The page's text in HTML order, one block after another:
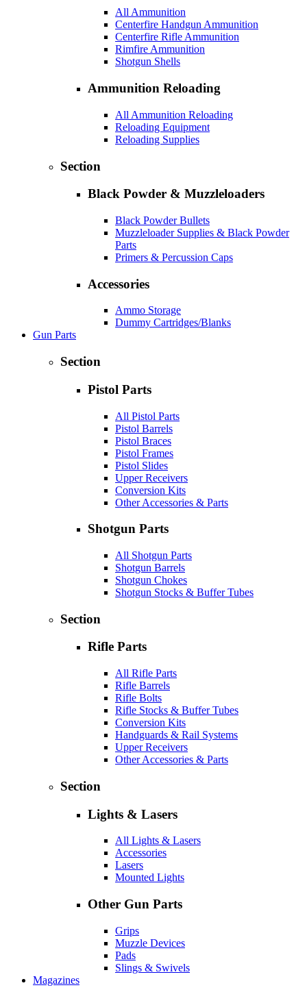
All Ammunition
Centerfire Handgun Ammunition
Centerfire Rifle Ammunition
Rimfire Ammunition
Shotgun Shells
Ammunition Reloading
All Ammunition Reloading
Reloading Equipment
Reloading Supplies
Section
Black Powder & Muzzleloaders
Black Powder Bullets
Muzzleloader Supplies & Black Powder
Parts
Primers & Percussion Caps
Accessories
Ammo Storage
Dummy Cartridges/Blanks
Gun Parts
Section
Pistol Parts
All Pistol Parts
Pistol Barrels
Pistol Braces
Pistol Frames
Pistol Slides
Upper Receivers
Conversion Kits
Other Accessories & Parts
Shotgun Parts
All Shotgun Parts
Shotgun Barrels
Shotgun Chokes
Shotgun Stocks & Buffer Tubes
Section
Rifle Parts
All Rifle Parts
Rifle Barrels
Rifle Bolts
Rifle Stocks & Buffer Tubes
Conversion Kits
Handguards & Rail Systems
Upper Receivers
Other Accessories & Parts
Section
Lights & Lasers
All Lights & Lasers
Accessories
Lasers
Mounted Lights
Other Gun Parts
Grips
Muzzle Devices
Pads
Slings & Swivels
Magazines